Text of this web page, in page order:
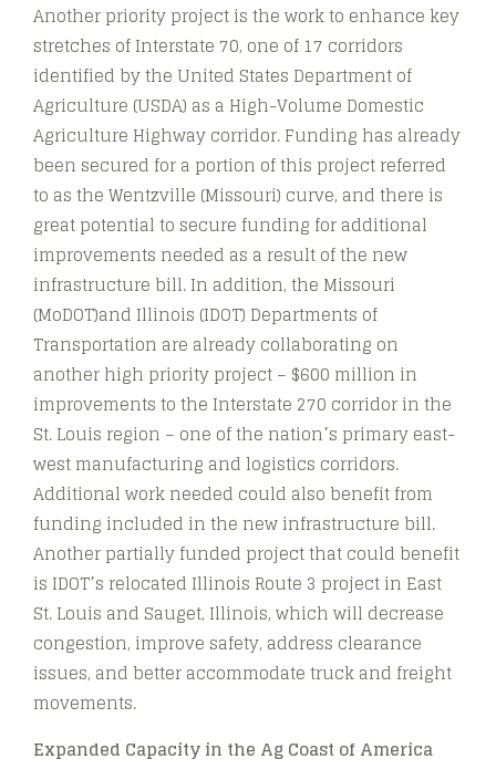
Another priority project is the work to enhance key
stretches of Interstate 70, one of 17 corridors
identified by the United States Department of
Agriculture (USDA) as a High-Volume Domestic
Agriculture Highway corridor. Funding has already
been secured for a portion of this project referred
to as the Wentzville (Missouri) curve, and there is
great potential to secure funding for additional
improvements needed as a result of the new
infrastructure bill. In addition, the Missouri
(MoDOT)and Illinois (IDOT) Departments of
Transportation are already collaborating on
another high priority project – $600 million in
improvements to the Interstate 270 corridor in the
St. Louis region – one of the nation’s primary east-
west manufacturing and logistics corridors.
Additional work needed could also benefit from
funding included in the new infrastructure bill.
Another partially funded project that could benefit
is IDOT’s relocated Illinois Route 3 project in East
St. Louis and Sauget, Illinois, which will decrease
congestion, improve safety, address clearance
issues, and better accommodate truck and freight
movements.
Expanded Capacity in the Ag Coast of America